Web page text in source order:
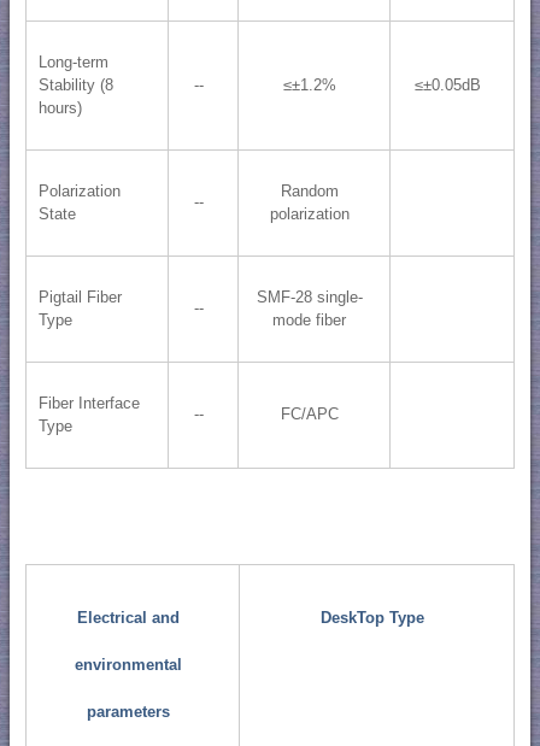
Long-term
Stability (8
hours)
-- ≤±1.2% ≤±0.05dB
Polarization
State
--
Random
polarization
Pigtail Fiber
Type
--
SMF-28 single-
mode fiber
Fiber Interface
Type
-- FC/APC
Electrical and
environmental
parameters
DeskTop Type